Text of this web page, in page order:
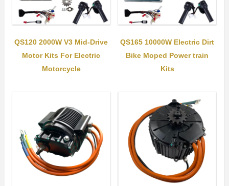
QS120 2000W V3 Mid-Drive
Motor Kits For Electric
Motorcycle
QS165 10000W Electric Dirt
Bike Moped Power train
Kits